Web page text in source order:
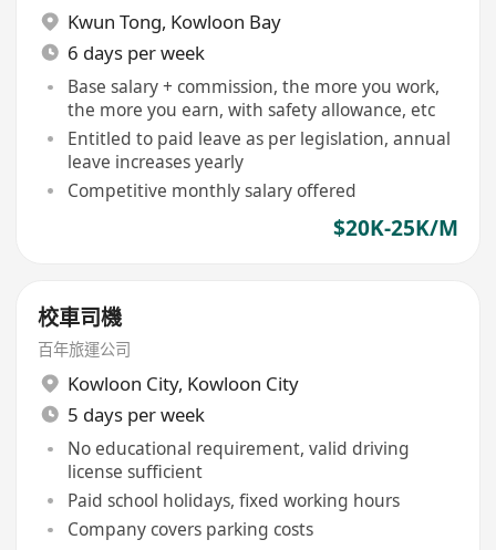
Kwun Tong, Kowloon Bay
6 days per week
Base salary + commission, the more you work,
the more you earn, with safety allowance, etc
Entitled to paid leave as per legislation, annual
leave increases yearly
Competitive monthly salary offered
$20K-25K/M
校車司機
百年旅運公司
Kowloon City, Kowloon City
5 days per week
No educational requirement, valid driving
license sufficient
Paid school holidays, fixed working hours
Company covers parking costs